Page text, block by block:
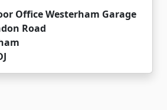
Office Westerham Garage
Road